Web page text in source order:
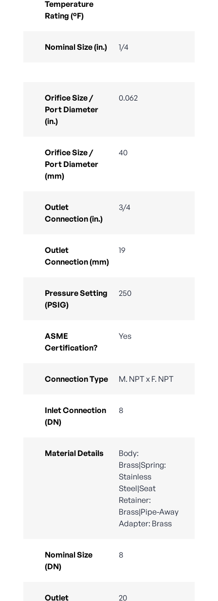
Temperature
Rating (°F)
Nominal Size (in.) 1/4
Orifice Size /
Port Diameter
(in.)
0.062
Orifice Size /
Port Diameter
(mm)
40
Outlet
Connection (in.)
3/4
Outlet
Connection (mm)
19
Pressure Setting
(PSIG)
250
ASME
Certification?
Yes
Connection Type M. NPT x F. NPT
Inlet Connection
(DN)
8
Material Details
Body:
Brass|Spring:
Stainless
Steel|Seat
Retainer:
Brass|Pipe-Away
Adapter: Brass
Nominal Size
(DN)
8
Outlet 20